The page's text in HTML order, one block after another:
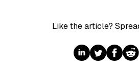
Like the article?